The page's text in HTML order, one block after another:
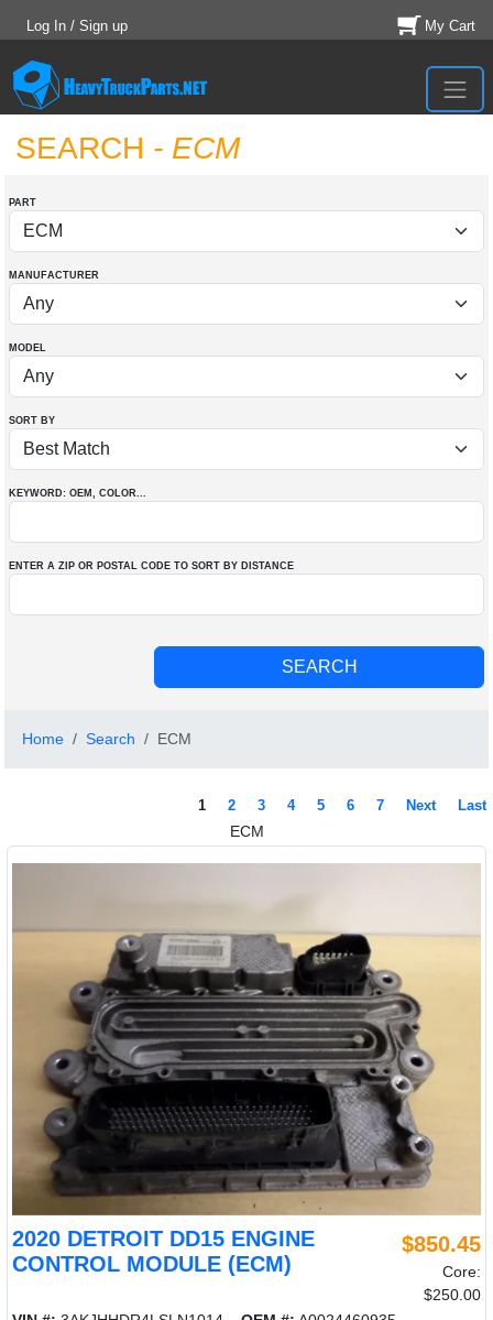
Log In / Sign up My Cart
SEARCH - ECM
PART
MANUFACTURER
MODEL
SORT BY
KEYWORD: OEM , COLOR...
ENTER A ZIP OR POSTAL CODE TO SORT BY DISTANCE
Home Search ECM
1 2 3 4 5 6 7 Next Last
ECM
2020 DETROIT DD15 ENGINE
CONTROL MODULE (ECM)
$850.45
Core:
$250.00